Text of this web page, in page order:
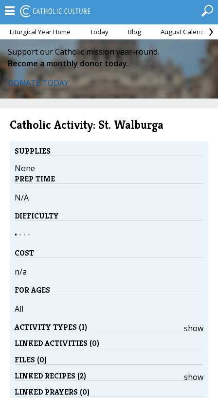
Liturgical Year Home Today Blog August Calendar
Support our Catholic mission year-round.
Become a monthly donor today.
DONATE TODAY
Catholic Activity: St. Walburga
SUPPLIES
None
PREP TIME
N/A
DIFFICULTY
• • • •
COST
n/a
FOR AGES
All
show
ACTIVITY TYPES (1)
LINKED ACTIVITIES (0)
FILES (0)
show
LINKED RECIPES (2)
LINKED PRAYERS (0)